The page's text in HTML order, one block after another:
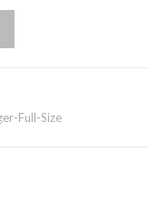
Full-Size